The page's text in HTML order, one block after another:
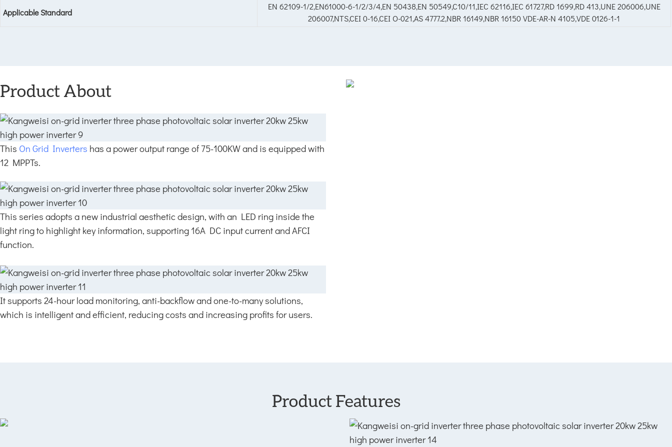
Applicable Standard
EN 62109-1/2,EN61000-6-1/2/3/4,EN 50438,EN 50549,C10/11,IEC 62116,IEC 61727,RD 1699,RD 413,UNE 206006,UNE
206007,NTS,CEI 0-16,CEI O-021,AS 4777.2,NBR 16149,NBR 16150 VDE-AR-N 4105,VDE 0126-1-1
Product About
This On Grid Inverters has a power output range of 75-100KW and is equipped with
12 MPPTs.
This series adopts a new industrial aesthetic design, with an LED ring inside the
light ring to highlight key information, supporting 16A DC input current and AFCI
function.
It supports 24-hour load monitoring, anti-backflow and one-to-many solutions,
which is intelligent and efficient, reducing costs and increasing profits for users.
Product Features